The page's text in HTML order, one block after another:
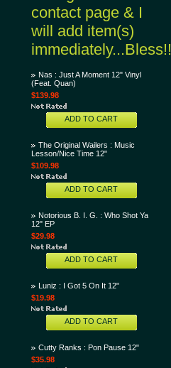
contact page & I
will add item(s)
immediately...Bless!!
Nas : Just A Moment 12" Vinyl
(Feat. Quan)
$139.98
ADD TO CART
The Original Wailers : Music
Lesson/Nice Time 12"
$109.98
ADD TO CART
Notorious B. I. G. : Who Shot Ya
12" EP
$29.98
ADD TO CART
Luniz : I Got 5 On It 12"
$19.98
ADD TO CART
Cutty Ranks : Pon Pause 12"
$35.98